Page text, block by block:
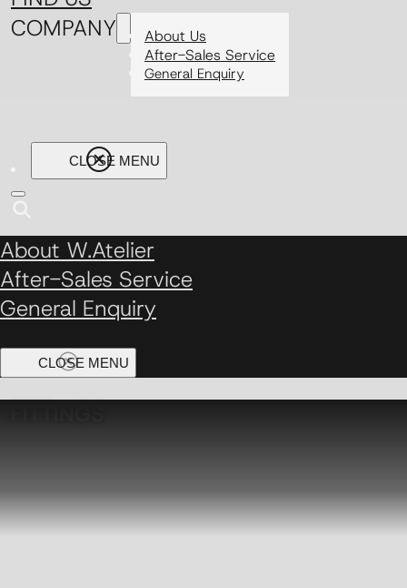
COMPANY
About Us
After-Sales Service
General Enquiry
About W.Atelier
After-Sales Service
General Enquiry